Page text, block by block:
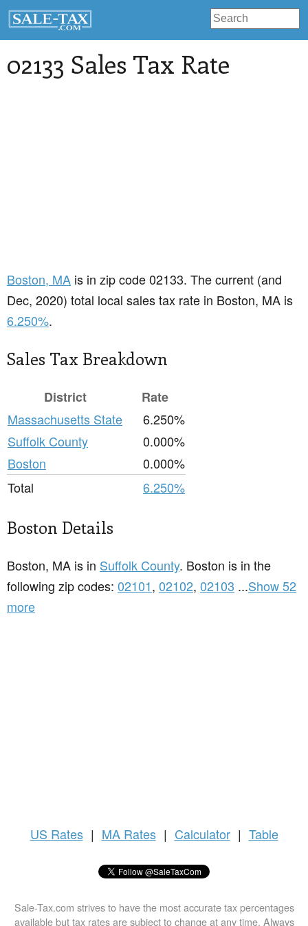
02133 Sales Tax Rate
Boston, MA is in zip code 02133. The current (and
Dec, 2020) total local sales tax rate in Boston, MA is
6.250%.
Sales Tax Breakdown
District
Rate
Massachusetts State
6.250%
Suffolk County
0.000%
Boston
0.000%
Total
6.250%
Boston Details
Boston, MA is in Suffolk County. Boston is in the
following zip codes: 02101, 02102, 02103 ...Show 52
more
US Rates | MA Rates | Calculator | Table
Sale-Tax.com strives to have the most accurate tax percentages
available but tax rates are subject to change at any time. Always